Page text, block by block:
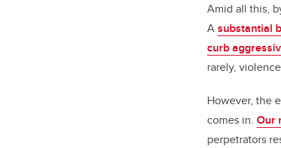
Amid all this,
Asubstantial
curb
rarely,
However, the
comes in. Our
perpetrators